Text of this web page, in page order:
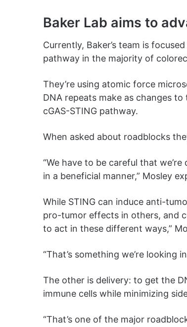
Baker Lab aims to
Currently, Baker’s team is
pathway in the majority of
They’re using atomic force
DNA repeats make as changes
cGAS-STING pathway.
When asked about roadblocks
“We have to be careful that
in a beneficial manner,” Mosley
While STING can induce anti-
pro-tumor effects in others, and
to act in these different ways,”
“That’s something we’re looking
The other is delivery: to get the
immune cells while minimizing
“That’s one of the major